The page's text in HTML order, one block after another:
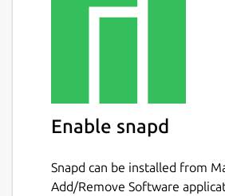
Enable snapd
Snapd can be installed from
Add/Remove Software